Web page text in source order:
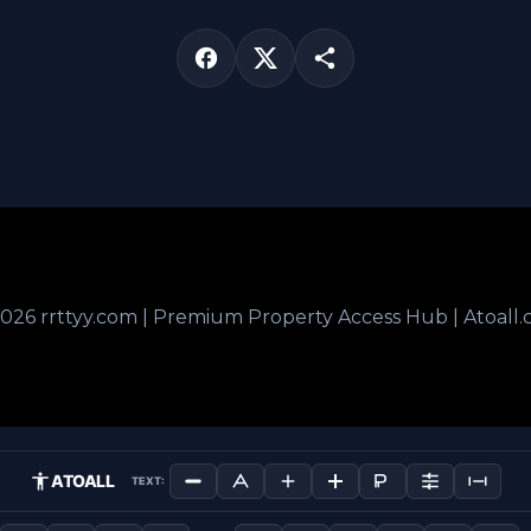
rrttyy.com | Premium Property Access Hub |
ATOALL TEXT: